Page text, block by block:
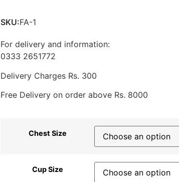
SKU:FA-1
For delivery and information:
0333 2651772
Delivery Charges Rs. 300
Free Delivery on order above Rs. 8000
Chest Size
Cup Size